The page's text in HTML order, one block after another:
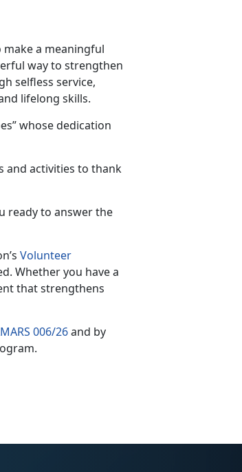
make a meaningful
way to strengthen
selfless service,
lifelong skills.
whose dedication
and activities to thank
ready to answer the
Volunteer
Whether you have a
that strengthens
006/26and by